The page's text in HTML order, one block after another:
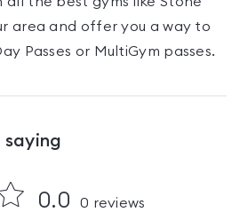
area and offer you a way to
Passes or MultiGym passes.
0.0 0 reviews